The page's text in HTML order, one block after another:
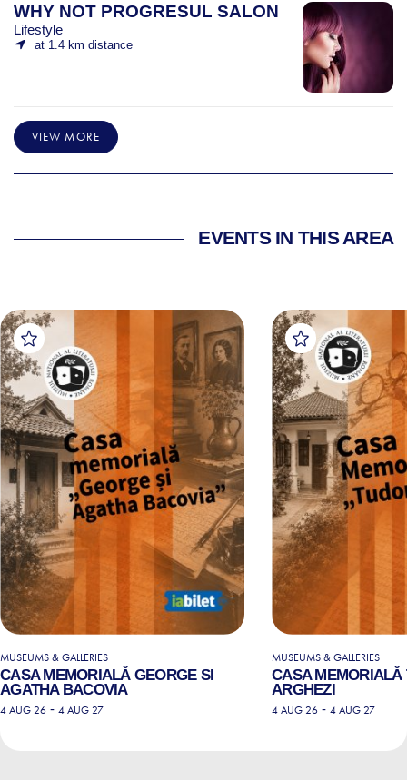
WHY NOT PROGRESUL SALON
Lifestyle
at 1.4 km distance
VIEW MORE
EVENTS IN THIS AREA
MUSEUMS & GALLERIES
CASA MEMORIALĂ GEORGE SI
AGATHA BACOVIA
4 AUG 26 - 4 AUG 27
MUSEUMS & GALLERIES
CASA MEMORIALĂ
ARGHEZI
4 AUG 26 - 4 AUG 27